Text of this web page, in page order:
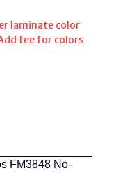
laminate color
fee for colors
FM3848 No-